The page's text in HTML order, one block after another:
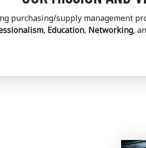
purchasing/supply management
, Education, Networking,